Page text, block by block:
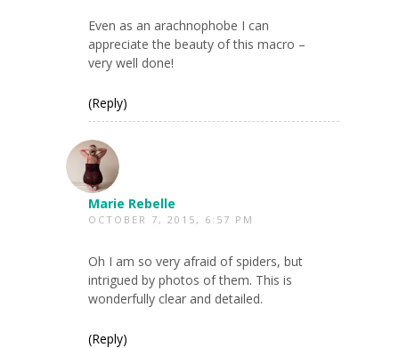
Even as an arachnophobe I can
appreciate the beauty of this macro –
very well done!
(Reply)
Marie Rebelle
OCTOBER 7, 2015, 6:57 PM
Oh I am so very afraid of spiders, but
intrigued by photos of them. This is
wonderfully clear and detailed.
(Reply)